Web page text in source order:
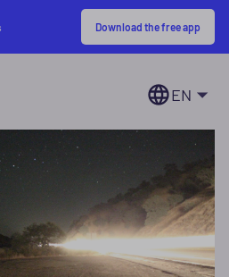
Download the free app
EN